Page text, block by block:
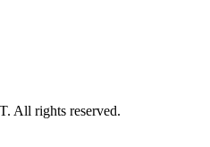
All rights reserved.